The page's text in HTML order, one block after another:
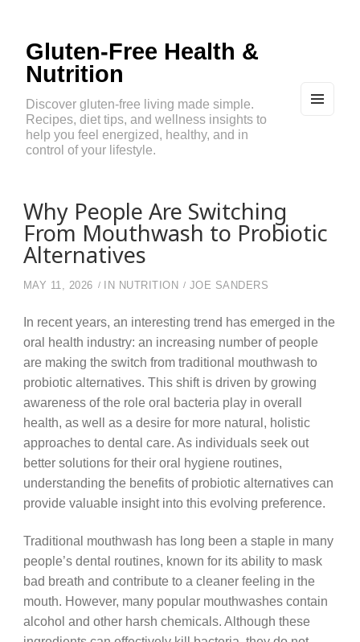
Gluten-Free Health &
Nutrition
Discover gluten-free living made simple.
Recipes, diet tips, and wellness insights to
help you feel energized, healthy, and in
control of your lifestyle.
Why People Are Switching
From Mouthwash to Probiotic
Alternatives
MAY 11, 2026 IN NUTRITION JOE SANDERS
In recent years, an interesting trend has emerged in the
oral health industry: an increasing number of people
are making the switch from traditional mouthwash to
probiotic alternatives. This shift is driven by growing
awareness of the role oral bacteria play in overall
health, as well as a desire for more natural, holistic
approaches to dental care. As individuals seek out
better solutions for their oral hygiene routines,
understanding the benefits of probiotic alternatives can
provide valuable insight into this evolving preference.
Traditional mouthwash has long been a staple in many
people’s dental routines, known for its ability to mask
bad breath and contribute to a cleaner feeling in the
mouth. However, many popular mouthwashes contain
alcohol and other harsh chemicals. Although these